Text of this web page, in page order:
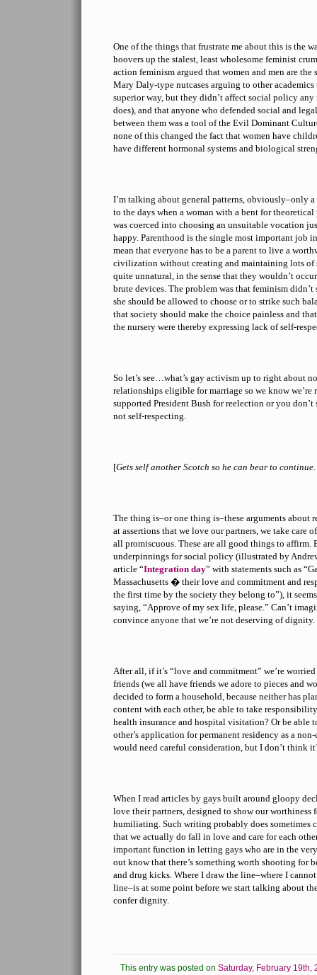
One of the things that frustrate me about this is the
hoovers up the stalest, least wholesome feminist
action feminism argued that women and men are the
Mary Daly-type nutcases arguing to other
superior way, but they didn’t affect social policy
does), and that anyone who defended social and
between them was a tool of the Evil Dominant
none of this changed the fact that women have
have different hormonal systems and biological
I’m talking about general patterns, obviously–only
to the days when a woman with a bent for
was coerced into choosing an unsuitable vocation
happy. Parenthood is the single most important job
mean that everyone has to be a parent to live a
civilization without creating and maintaining lots of
quite unnatural, in the sense that they wouldn’t
brute devices. The problem was that feminism
she should be allowed to choose or to strike such
that society should make the choice painless and
the nursery were thereby expressing lack of self-
So let’s see…what’s gay activism up to right about
relationships eligible for marriage so we know we’re
supported President Bush for reelection or you don’t
not self-respecting.
[Gets self another Scotch so he can bear to
The thing is–or one thing is–these arguments about
at assertions that we love our partners, we take care
all promiscuous. These are all good things to affirm.
underpinnings for social policy (illustrated by
article “Integration day” with statements such as
Massachusetts � their love and commitment and
the first time by the society they belong to”), it
saying, “Approve of my sex life, please.” Can’t
convince anyone that we’re not deserving of dignity.
After all, if it’s “love and commitment” we’re
friends (we all have friends we adore to pieces and
decided to form a household, because neither has
content with each other, be able to take
health insurance and hospital visitation? Or be able
other’s application for permanent residency as a
would need careful consideration, but I don’t think
When I read articles by gays built around gloopy
love their partners, designed to show our
humiliating. Such writing probably does sometimes
that we actually do fall in love and care for each
important function in letting gays who are in the
out know that there’s something worth shooting for
and drug kicks. Where I draw the line–where I
line–is at some point before we start talking about
confer dignity.
This entry was posted on Saturday, February 19th,